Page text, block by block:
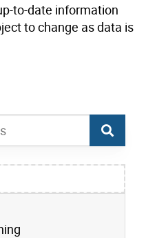
to-date information
to change as data is
Centre Map Search
Address